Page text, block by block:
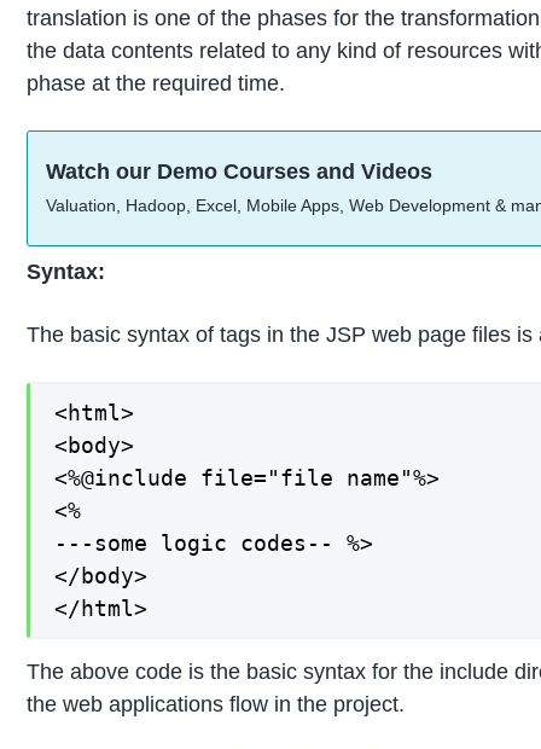
translation is one of the phases for the
the data contents related to any kind of resources
phase at the required time.
Watch our Demo Courses and Videos
Valuation, Hadoop, Excel, Mobile Apps, Web Development &
Syntax:
The basic syntax of tags in the JSP web page files is
<html>
<body>
<%@include file="file name"%>
<%
---some logic codes-- %>
</body>
</html>
The above code is the basic syntax for the include
the web applications flow in the project.